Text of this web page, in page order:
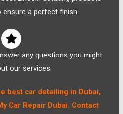
ensure a perfect finish.
any questions you might
our services.
best car detailing in Dubai,
Car Repair Dubai. Contact